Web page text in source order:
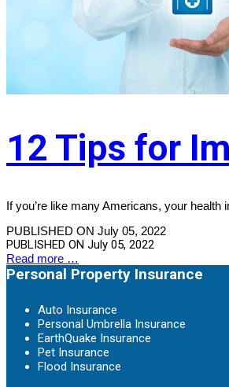
12 Tips for
If you’re like many Americans, your
PUBLISHED ON July 05, 2022
PUBLISHED ON July 05, 2022
Read more …
Personal Property Insurance
Auto Insurance
Personal Umbrella Insurance
EarthQuake Insurance
Pet Insurance
Flood Insurance